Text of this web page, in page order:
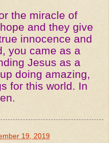
the miracle of
and they give
innocence and
you came as a
Jesus as a
doing amazing,
for this world. In
19, 2019